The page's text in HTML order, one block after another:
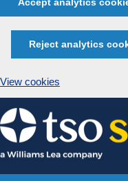
Reject analytics
View cookies
Skip
to
content